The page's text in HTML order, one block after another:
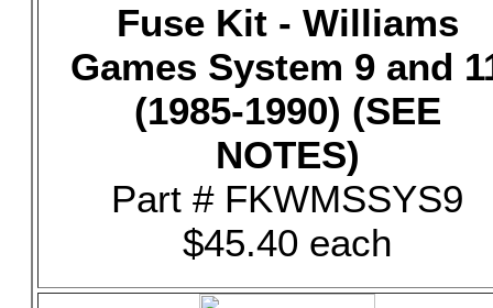
Fuse Kit - Williams
Games System 9 and
(1985-1990) (SEE
NOTES)
Part # FKWMSSYS9
$45.40 each